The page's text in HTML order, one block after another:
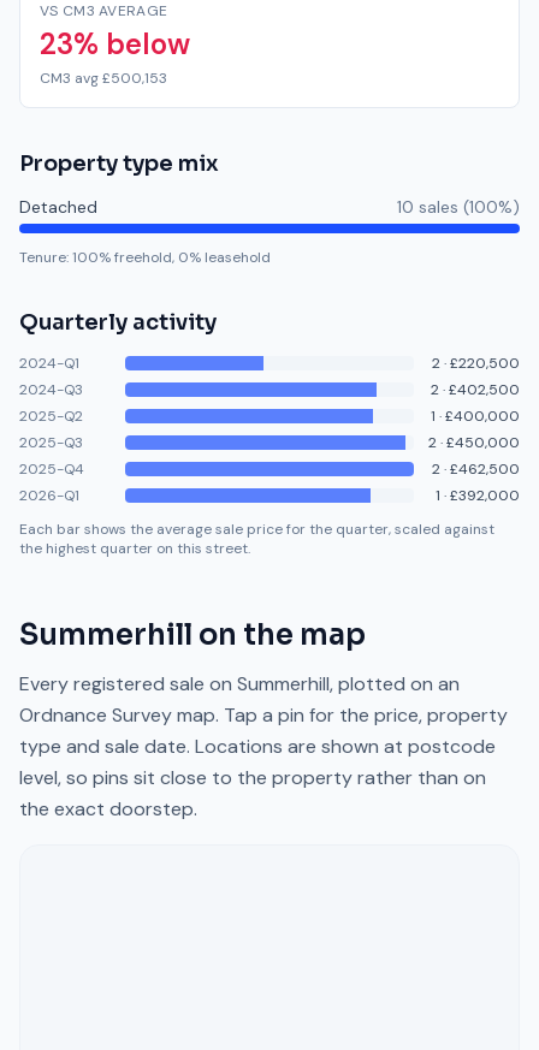
VS CM3 AVERAGE
23% below
CM3 avg £500,153
Property type mix
Detached 10 sales (100%)
Tenure:100% freehold, 0% leasehold
Quarterly activity
2024-Q1 2·£220,500
2024-Q3
2·£402,500
2025-Q2
1 ·£400,000
2025-Q3
2·£450,000
2025-Q4
2·£462,500
2026-Q1
1 ·£392,000
Each bar shows the average sale price for the quarter, scaled against
the highest quarter on this street.
Summerhill on the map
Every registered sale on Summerhill, plotted on an
Ordnance Survey map. Tap a pin for the price, property
type and sale date. Locations are shown at postcode
level, so pins sit close to the property rather than on
the exact doorstep.